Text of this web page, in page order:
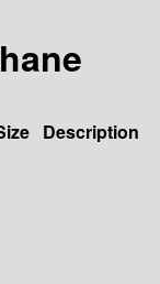
Description